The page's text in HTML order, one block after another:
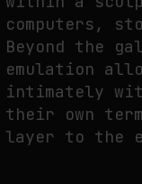
computers,
Beyond the
emulation
intimately
their own
layer to the